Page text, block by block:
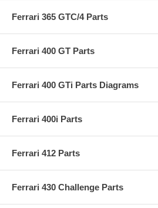
Ferrari 365 GTC/4 Parts
Ferrari 400 GT Parts
Ferrari 400 GTi Parts Diagrams
Ferrari 400i Parts
Ferrari 412 Parts
Ferrari 430 Challenge Parts